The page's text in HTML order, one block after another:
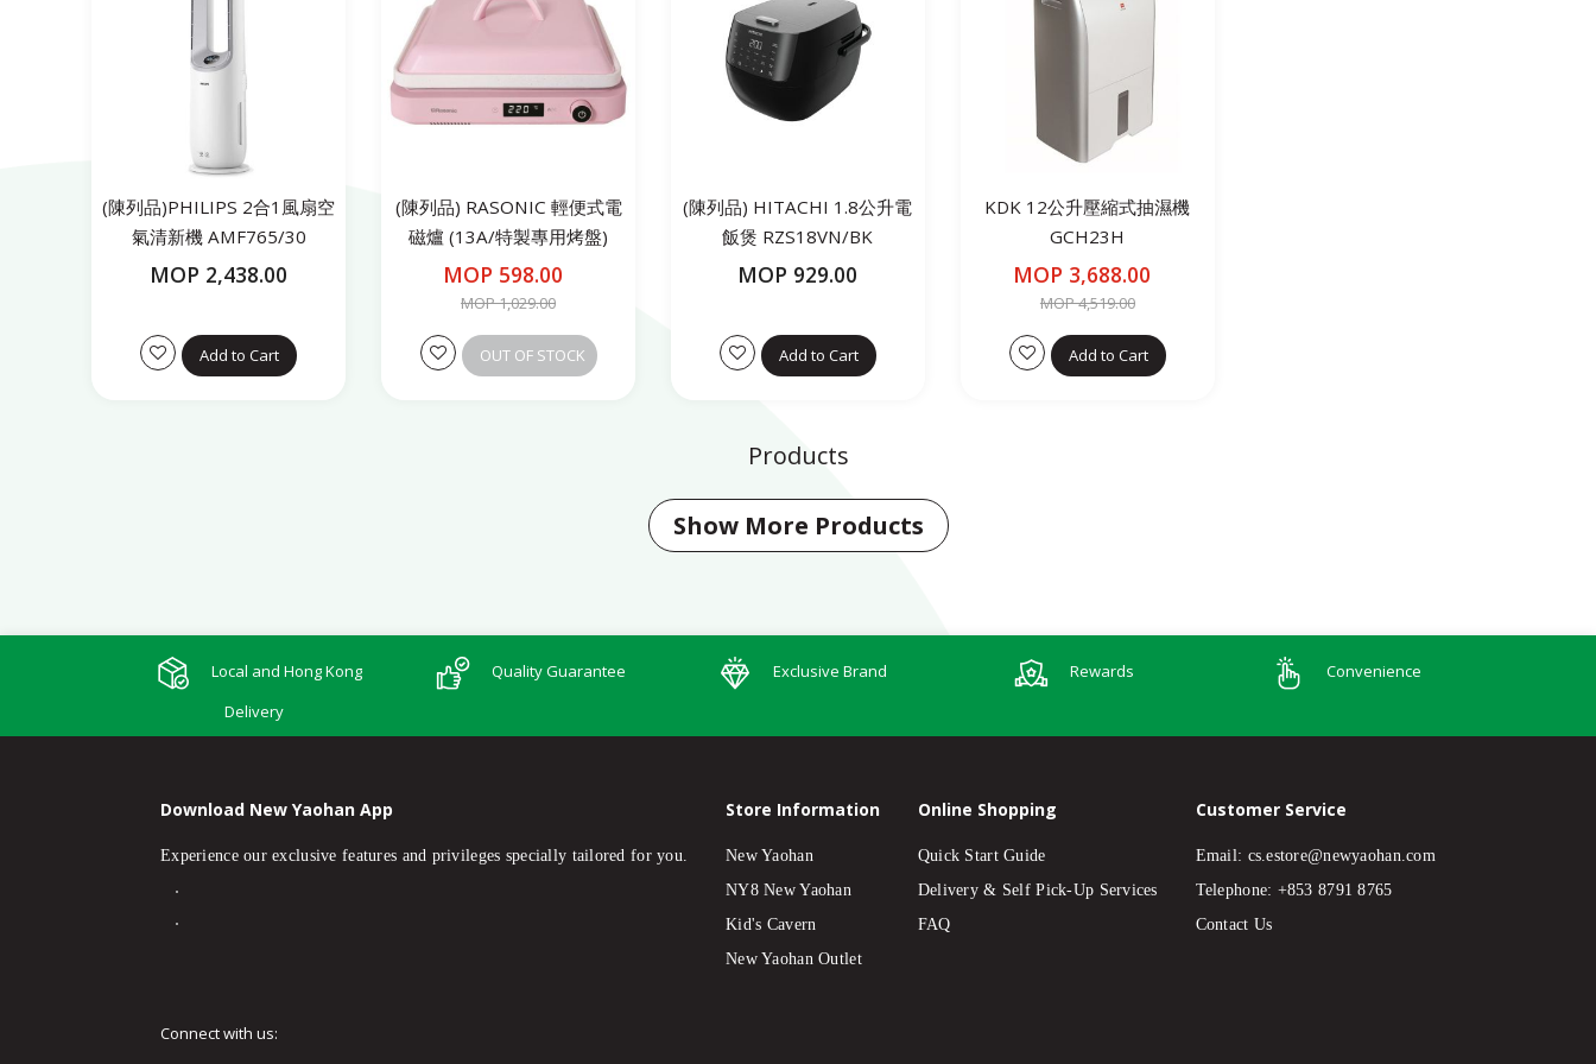
(陳列品)PHILIPS 2合1風扇空
氣清新機 AMF765/30
MOP 2,438.00
Add to Cart
(陳列品) RASONIC 輕便式電
磁爐 (13A/特製專用烤盤)
RICS213P
MOP 598.00
MOP 1,029.00
OUT OF STOCK
(陳列品) HITACHI 1.8公升電
飯煲 RZS18VN/BK
MOP 929.00
Add to Cart
KDK 12公升壓縮式抽濕機
GCH23H
MOP 3,688.00
MOP 4,519.00
Add to Cart
Products
Show More Products
Local and Hong Kong
Delivery
Quality Guarantee Exclusive Brand Rewards Convenience
Download New Yaohan App
Experience our exclusive features and privileges specially tailored for you.
Store Information
New Yaohan
NY8 New Yaohan
Kid's Cavern
New Yaohan Outlet
Online Shopping
Quick Start Guide
Delivery & Self Pick-Up Services
FAQ
Customer Service
Email: cs.estore@newyaohan.com
Telephone: +853 8791 8765
Contact Us
Connect with us: